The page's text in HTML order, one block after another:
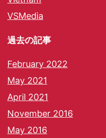
VSMedia
過去の記事
February 2022
May 2021
April 2021
November 2016
May 2016